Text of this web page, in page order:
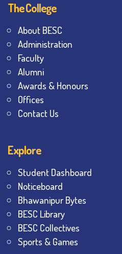
The College
About BESC
Administration
Faculty
Alumni
Awards & Honours
Offices
Contact Us
Explore
Student Dashboard
Noticeboard
Bhawanipur Bytes
BESC Library
BESC Collectives
Sports & Games